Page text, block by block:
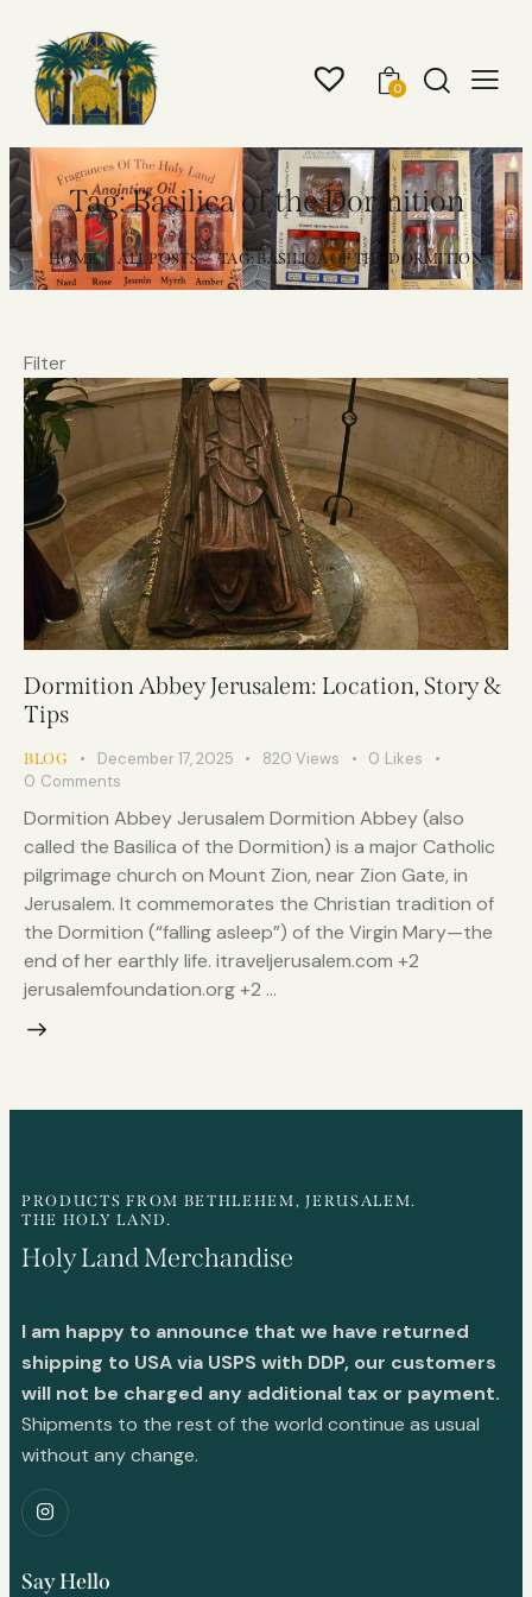
0
Tag: Basilica of the Dormition
HOME ALL POSTS TAG: BASILICA OF THE DORMITION
Filter
Dormition Abbey Jerusalem: Location, Story &
Tips
BLOG December 17, 2025 820 Views 0 Likes
0 Comments
Dormition Abbey Jerusalem Dormition Abbey (also
called the Basilica of the Dormition) is a major Catholic
pilgrimage church on Mount Zion, near Zion Gate, in
Jerusalem. It commemorates the Christian tradition of
the Dormition (“falling asleep”) of the Virgin Mary—the
end of her earthly life. itraveljerusalem.com +2
jerusalemfoundation.org +2 …
PRODUCTS FROM BETHLEHEM, JERUSALEM.
THE HOLY LAND.
Holy Land Merchandise
I am happy to announce that we have returned
shipping to USA via USPS with DDP, our customers
will not be charged any additional tax or payment.
Shipments to the rest of the world continue as usual
without any change.
Say Hello